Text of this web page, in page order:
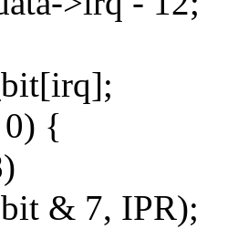
{
& 7, IPR);